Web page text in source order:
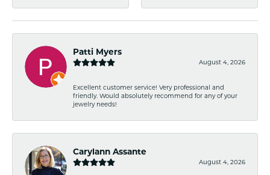
Patti Myers
August 4, 2026
Excellent customer service! Very professional and
friendly. Would absolutely recommend for any of your
jewelry needs!
Carylann Assante
August 4, 2026